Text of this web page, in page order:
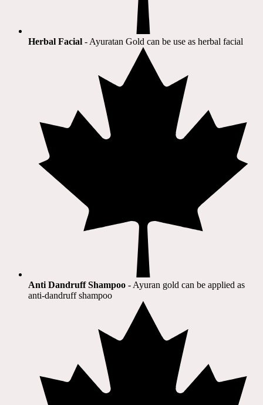
Herbal Facial - Ayuratan Gold can be use as herbal facial
Anti Dandruff Shampoo - Ayuran gold can be applied as
anti-dandruff shampoo